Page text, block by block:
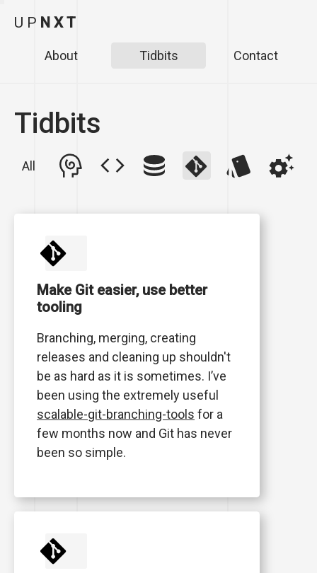
U P N X T
About Tidbits Contact
Tidbits
All
Make Git easier, use better
tooling
Branching, merging, creating
releases and cleaning up shouldn't
be as hard as it is sometimes. I’ve
been using the extremely useful
scalable-git-branching-tools for a
few months now and Git has never
been so simple.